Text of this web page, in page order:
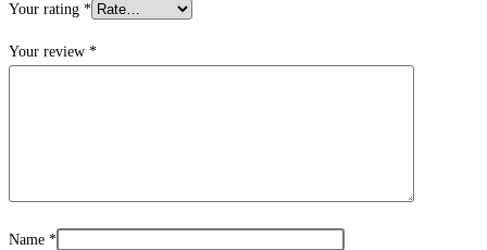
Your rating *
Your review *
Name *